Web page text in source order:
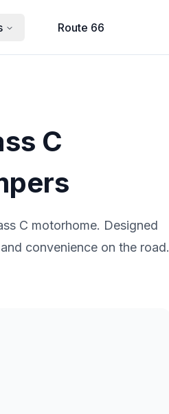
Route 66
C
C motorhome. Designed
convenience on the road.